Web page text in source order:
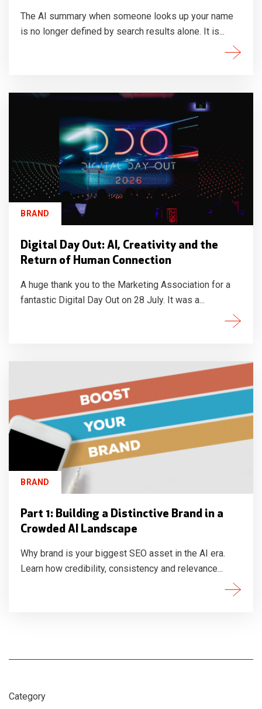
The AI summary when someone looks up your name
is no longer defined by search results alone. It is...
BRAND
Digital Day Out: AI, Creativity and the
Return of Human Connection
A huge thank you to the Marketing Association for a
fantastic Digital Day Out on 28 July. It was a...
BRAND
Part 1: Building a Distinctive Brand in a
Crowded AI Landscape
Why brand is your biggest SEO asset in the AI era.
Learn how credibility, consistency and relevance...
Category